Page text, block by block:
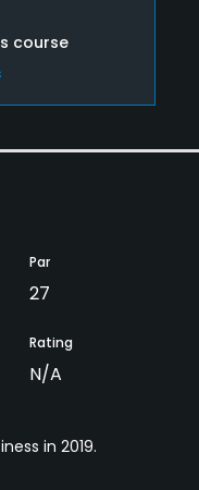
course
Par
27
Rating
N/A
in 2019.